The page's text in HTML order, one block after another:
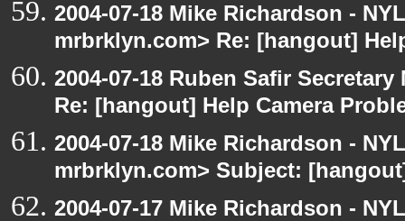
2004-07-18 Mike Richardson -
mrbrklyn.com> Re: [hangout]
2004-07-18 Ruben Safir
Re: [hangout] Help Camera
2004-07-18 Mike Richardson -
mrbrklyn.com> Subject:
2004-07-17 Mike Richardson -